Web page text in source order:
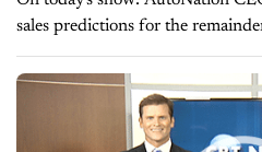
sales predictions for the remainder of the
President and CEO of Auto/
motivates employees Sales...